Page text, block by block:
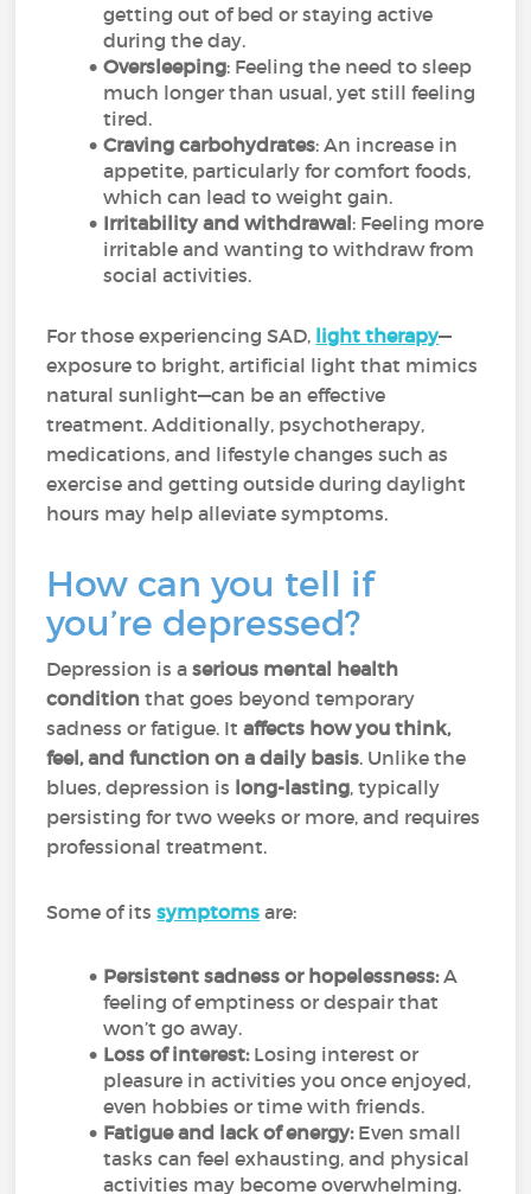
getting out of bed or staying active
during the day.
Oversleeping: Feeling the need to sleep
much longer than usual, yet still feeling
tired.
Craving carbohydrates: An increase in
appetite, particularly for comfort foods,
which can lead to weight gain.
Irritability and withdrawal: Feeling more
irritable and wanting to withdraw from
social activities.
For those experiencing SAD, light therapy—
exposure to bright, artificial light that mimics
natural sunlight—can be an effective
treatment. Additionally, psychotherapy,
medications, and lifestyle changes such as
exercise and getting outside during daylight
hours may help alleviate symptoms.
How can you tell if
you’re depressed?
Depression is aserious mental health
condition that goes beyond temporary
sadness or fatigue. Itaffects how you think,
feel, and function on a daily basis. Unlike the
blues, depression is long-lasting, typically
persisting for two weeks or more, and requires
professional treatment.
Some of itssymptoms are:
Persistent sadness or hopelessness:A
feeling of emptiness or despair that
won’t go away.
Loss of interest:Losing interest or
pleasure in activities you once enjoyed,
even hobbies or time with friends.
Fatigue and lack of energy: Even small
tasks can feel exhausting, and physical
activities may become overwhelming.